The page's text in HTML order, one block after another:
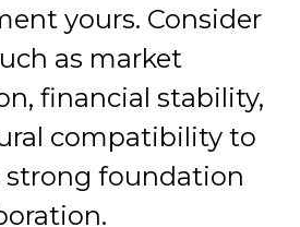
yours. Consider
as market
financial stability,
compatibility to
strong foundation